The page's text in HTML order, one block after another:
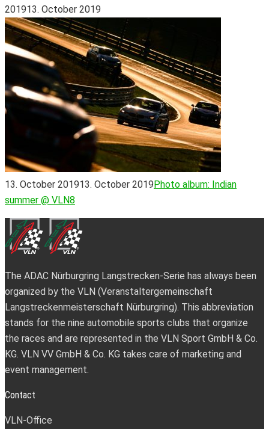
201913. October 2019
13. October 201913. October 2019Photo album: Indian
summer @ VLN8
The ADAC Nürburgring Langstrecken-Serie has always been
organized by the VLN (Veranstaltergemeinschaft
Langstreckenmeisterschaft Nürburgring). This abbreviation
stands for the nine automobile sports clubs that organize
the races and are represented in the VLN Sport GmbH & Co.
KG. VLN VV GmbH & Co. KG takes care of marketing and
event management.
Contact
VLN-Office